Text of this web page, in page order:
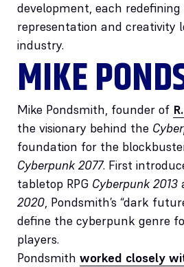
development, each
representation and creativity
industry.
MIKE
Mike Pondsmith, founder of
the visionary behind the
foundation for the
Cyberpunk 2077. First
tabletop RPG Cyberpunk 2013
2020, Pondsmith’s “dark
define the cyberpunk genre
players.
Pondsmith worked closely